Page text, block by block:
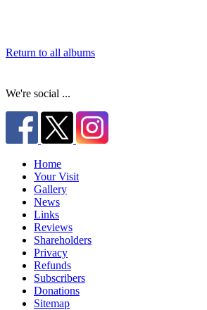
Return to all albums
We're social ...
Home
Your Visit
Gallery
News
Links
Reviews
Shareholders
Privacy
Refunds
Subscribers
Donations
Sitemap